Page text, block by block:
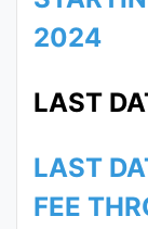
2024
LAST
LAST
FEE